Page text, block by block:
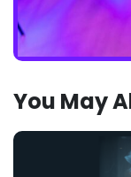
You May